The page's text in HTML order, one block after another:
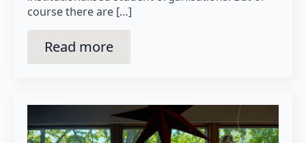
course there are […]
Read more